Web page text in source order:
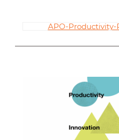
APO-Productivity-